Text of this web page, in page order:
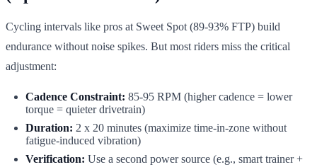
Cycling intervals like pros at Sweet Spot (89-93% FTP) build
endurance without noise spikes. But most riders miss the critical
adjustment:
Cadence Constraint: 85-95 RPM (higher cadence = lower
torque = quieter drivetrain)
Duration: 2 x 20 minutes (maximize time-in-zone without
fatigue-induced vibration)
Verification: Use a second power source (e.g., smart trainer +